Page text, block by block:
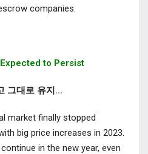
companies.
to Persist
그대로 유지…
market finally stopped
big price increases in 2023.
in the new year, even